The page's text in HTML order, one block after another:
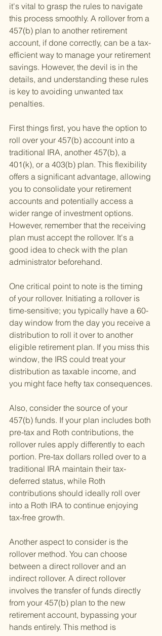
it's vital to grasp the rules to navigate
this process smoothly. A rollover from a
457(b) plan to another retirement
account, if done correctly, can be a tax-
efficient way to manage your retirement
savings. However, the devil is in the
details, and understanding these rules
is key to avoiding unwanted tax
penalties.
First things first, you have the option to
roll over your 457(b) account into a
traditional IRA, another 457(b), a
401(k), or a 403(b) plan. This flexibility
offers a significant advantage, allowing
you to consolidate your retirement
accounts and potentially access a
wider range of investment options.
However, remember that the receiving
plan must accept the rollover. It's a
good idea to check with the plan
administrator beforehand.
One critical point to note is the timing
of your rollover. Initiating a rollover is
time-sensitive; you typically have a 60-
day window from the day you receive a
distribution to roll it over to another
eligible retirement plan. If you miss this
window, the IRS could treat your
distribution as taxable income, and
you might face hefty tax consequences.
Also, consider the source of your
457(b) funds. If your plan includes both
pre-tax and Roth contributions, the
rollover rules apply differently to each
portion. Pre-tax dollars rolled over to a
traditional IRA maintain their tax-
deferred status, while Roth
contributions should ideally roll over
into a Roth IRA to continue enjoying
tax-free growth.
Another aspect to consider is the
rollover method. You can choose
between a direct rollover and an
indirect rollover. A direct rollover
involves the transfer of funds directly
from your 457(b) plan to the new
retirement account, bypassing your
hands entirely. This method is